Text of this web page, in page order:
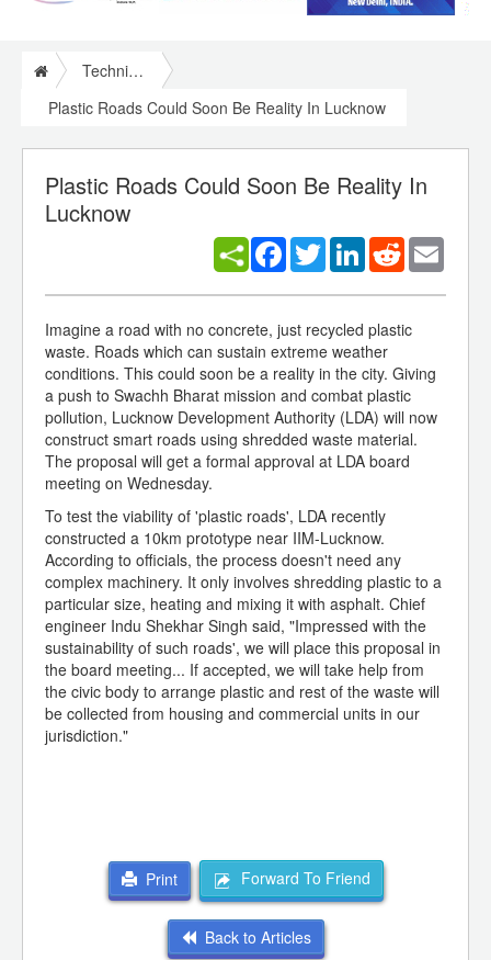
Technical Papers Plastics
Plastic Roads Could Soon Be Reality In Lucknow
Plastic Roads Could Soon Be Reality In
Lucknow
Facebook
TwitterLinkedInReddit
Imagine a road with no concrete, just recycled plastic
waste. Roads which can sustain extreme weather
conditions. This could soon be a reality in the city. Giving
a push to Swachh Bharat mission and combat plastic
pollution, Lucknow Development Authority (LDA) will now
construct smart roads using shredded waste material.
The proposal will get a formal approval at LDA board
meeting on Wednesday.
To test the viability of 'plastic roads', LDA recently
constructed a 10km prototype near IIM-Lucknow.
According to officials, the process doesn't need any
complex machinery. It only involves shredding plastic to a
particular size, heating and mixing it with asphalt. Chief
engineer Indu Shekhar Singh said, "Impressed with the
sustainability of such roads', we will place this proposal in
the board meeting... If accepted, we will take help from
the civic body to arrange plastic and rest of the waste will
be collected from housing and commercial units in our
jurisdiction."
Print Forward To Friend
Back to Articles